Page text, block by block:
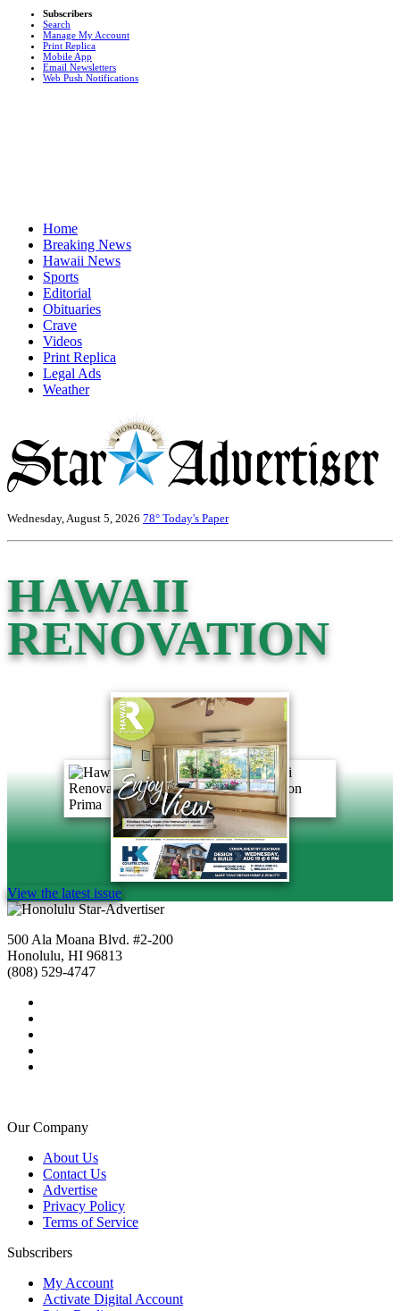
Subscribers
Search
Manage My Account
Print Replica
Mobile App
Email Newsletters
Web Push Notifications
Home
Breaking News
Hawaii News
Sports
Editorial
Obituaries
Crave
Videos
Print Replica
Legal Ads
Weather
Wednesday, August 5, 2026 78° Today's Paper
HAWAII
RENOVATION
View the latest issue
500 Ala Moana Blvd. #2-200
Honolulu, HI 96813
(808) 529-4747
Our Company
About Us
Contact Us
Advertise
Privacy Policy
Terms of Service
Subscribers
My Account
Activate Digital Account